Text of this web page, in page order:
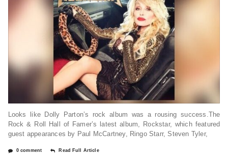
Looks like Dolly Parton’s rock album was a rousing success.The
Rock & Roll Hall of Famer’s latest album, Rockstar, which featured
guest appearances by Paul McCartney, Ringo Starr, Steven Tyler,
0 comment Read Full Article